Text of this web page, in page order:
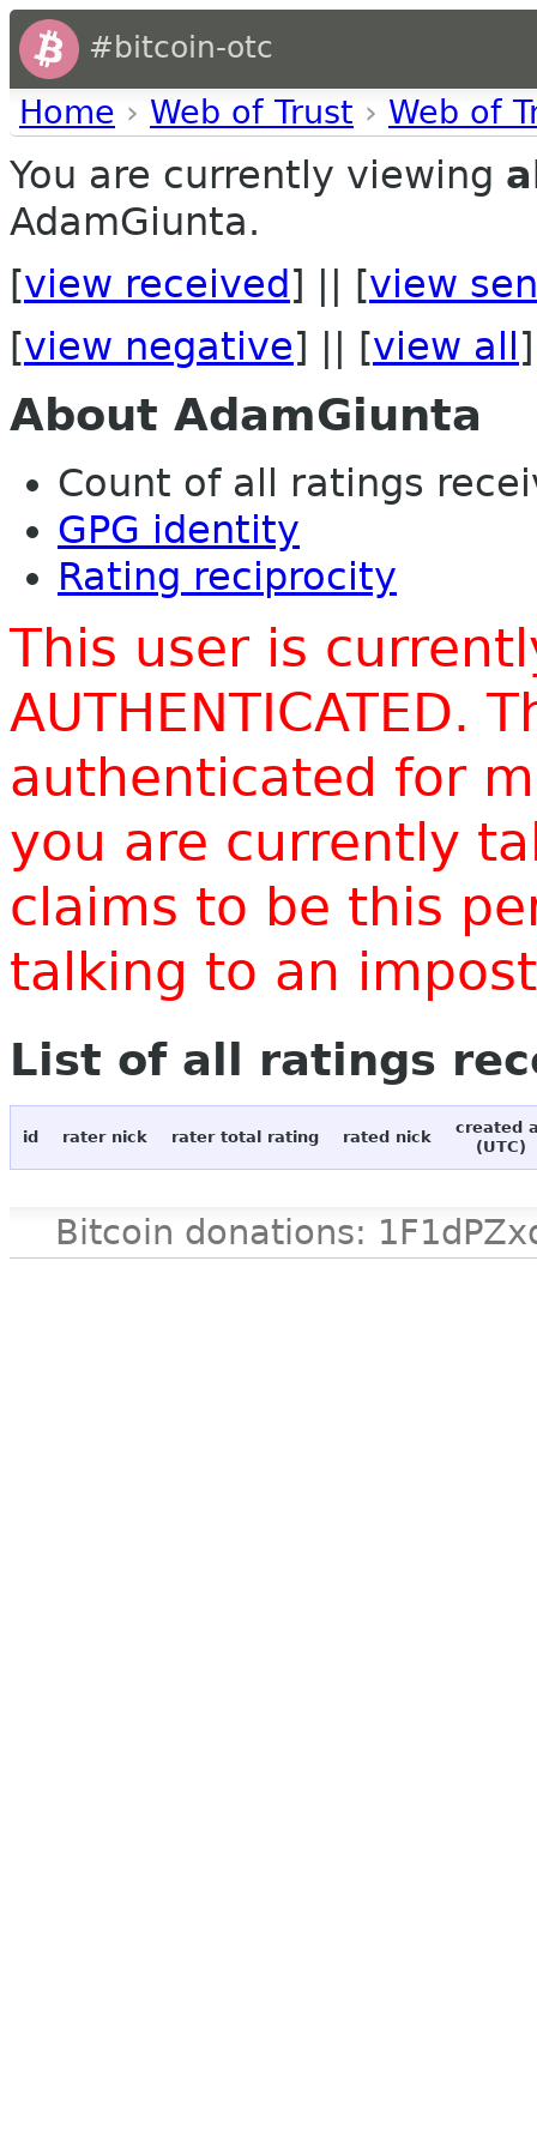
#bitcoin-otc
Home › Web of Trust › Web of
You are currently viewing
AdamGiunta.
[view received ] || [view
[view negative] || [view all ]
About AdamGiunta
Count of all ratings
GPG identity
Rating reciprocity
This user is
AUTHENTICATED.
authenticated for
you are currently
claims to be this
talking to an
List of all ratings
id rater nick rater total rating rated nick
created
(UTC)
Bitcoin donations: